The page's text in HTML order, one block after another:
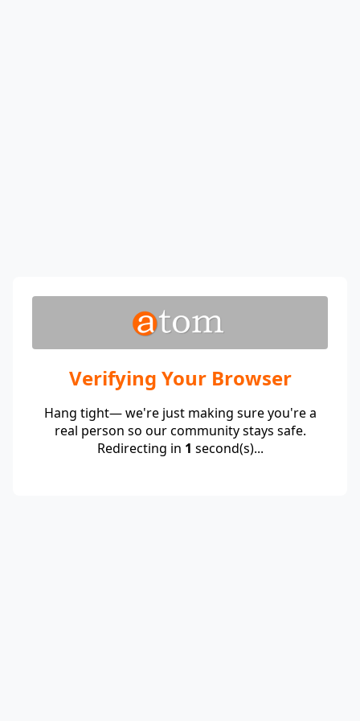
Verifying Your Browser
Hang tight— we're just making sure you're a
real person so our community stays safe.
Redirecting in 1 second(s)...